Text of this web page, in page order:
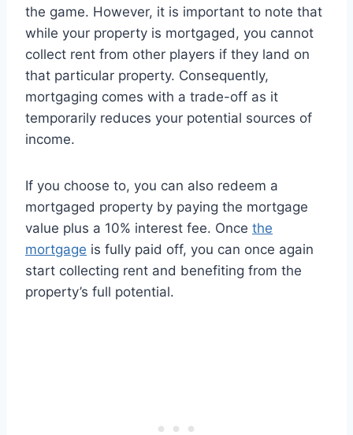
the game. However, it is important to note that
while your property is mortgaged, you cannot
collect rent from other players if they land on
that particular property. Consequently,
mortgaging comes with a trade-off as it
temporarily reduces your potential sources of
income.
If you choose to, you can also redeem a
mortgaged property by paying the mortgage
value plus a 10% interest fee. Once the
mortgage is fully paid off, you can once again
start collecting rent and benefiting from the
property’s full potential.